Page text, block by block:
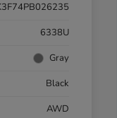
6338U
Gray
Black
AWD